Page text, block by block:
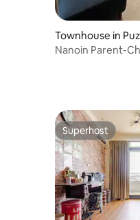
Townhouse in
Nanoin Parent-
Superhost
Superhost